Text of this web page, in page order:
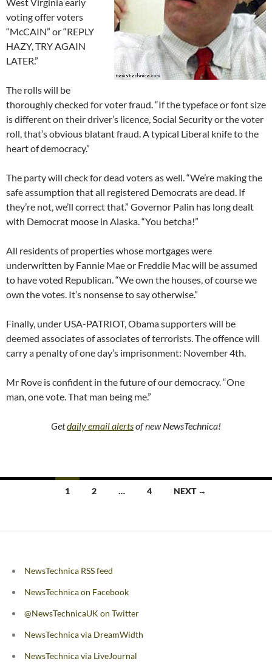
voting offer voters
“McCAIN” or “REPLY
HAZY, TRY AGAIN
LATER.”
The rolls will be
thoroughly checked for voter fraud. “If the typeface or font size
is different on their driver’s licence, Social Security or the voter
roll, that’s obvious blatant fraud. A typical Liberal knife to the
heart of democracy.”
The party will check for dead voters as well. “We’re making the
safe assumption that all registered Democrats are dead. If
they’re not, we’ll correct that.” Governor Palin has long dealt
with Democrat moose in Alaska. “You betcha!”
All residents of properties whose mortgages were
underwritten by Fannie Mae or Freddie Mac will be assumed
to have voted Republican. “We own the houses, of course we
own the votes. It’s nonsense to say otherwise.”
Finally, under USA-PATRIOT, Obama supporters will be
deemed associates of associates of terrorists. The offence will
carry a penalty of one day’s imprisonment: November 4th.
Mr Rove is confident in the future of our democracy. “One
man, one vote. That man being me.”
Getdaily email alertsof new NewsTechnica!
1 2 … 4 NEXT →
NewsTechnica RSS feed
NewsTechnica on Facebook
@NewsTechnicaUK on Twitter
NewsTechnica via DreamWidth
NewsTechnica via LiveJournal